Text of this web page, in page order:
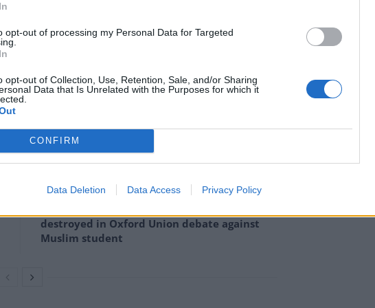
opt-out of processing my Personal Data for Targeted
opt-out of Collection, Use, Retention, Sale, and/or Sharing
Data that Is Unrelated with the Purposes for which it
CONFIRM
Data Deletion Data Access Privacy Policy
world equally by eliminating current protectionist
every person, and most businesses in the UK,
including rice, oranges, wine and children’s
to sell off World Cup
destroyed in Oxford Union debate against
Muslim student